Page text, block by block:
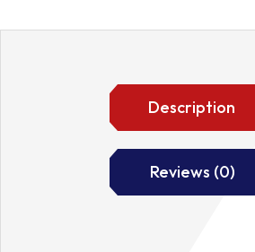
Description
Reviews (0)